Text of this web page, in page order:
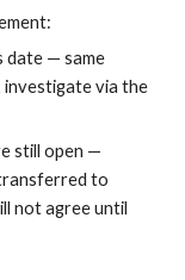
date — same
investigate via the
still open —
to
not agree until